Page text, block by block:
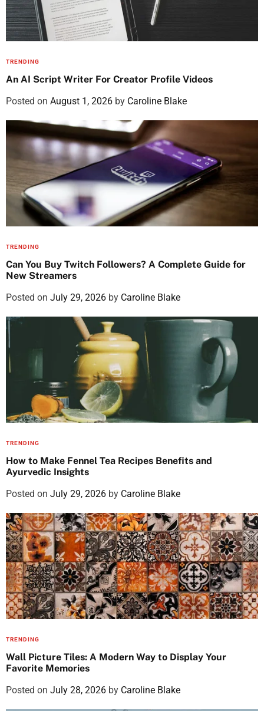
TRENDING
An AI Script Writer For Creator Profile Videos
Posted on August 1, 2026 by Caroline Blake
TRENDING
Can You Buy Twitch Followers? A Complete Guide for
New Streamers
Posted on July 29, 2026 by Caroline Blake
TRENDING
How to Make Fennel Tea Recipes Benefits and
Ayurvedic Insights
Posted on July 29, 2026 by Caroline Blake
TRENDING
Wall Picture Tiles: A Modern Way to Display Your
Favorite Memories
Posted on July 28, 2026 by Caroline Blake